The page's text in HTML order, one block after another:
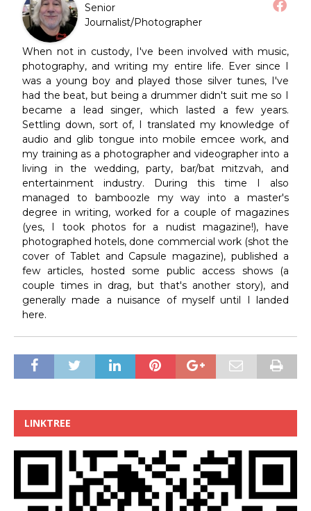
Senior
Journalist/Photographer
When not in custody, I've been involved with music,
photography, and writing my entire life. Ever since I
was a young boy and played those silver tunes, I've
had the beat, but being a drummer didn't suit me so I
became a lead singer, which lasted a few years.
Settling down, sort of, I translated my knowledge of
audio and glib tongue into mobile emcee work, and
my training as a photographer and videographer into a
living in the wedding, party, bar/bat mitzvah, and
entertainment industry. During this time I also
managed to bamboozle my way into a master's
degree in writing, worked for a couple of magazines
(yes, I took photos for a nudist magazine!), have
photographed hotels, done commercial work (shot the
cover of Tablet and Capsule magazine), published a
few articles, hosted some public access shows (a
couple times in drag, but that's another story), and
generally made a nuisance of myself until I landed
here.
LINKTREE